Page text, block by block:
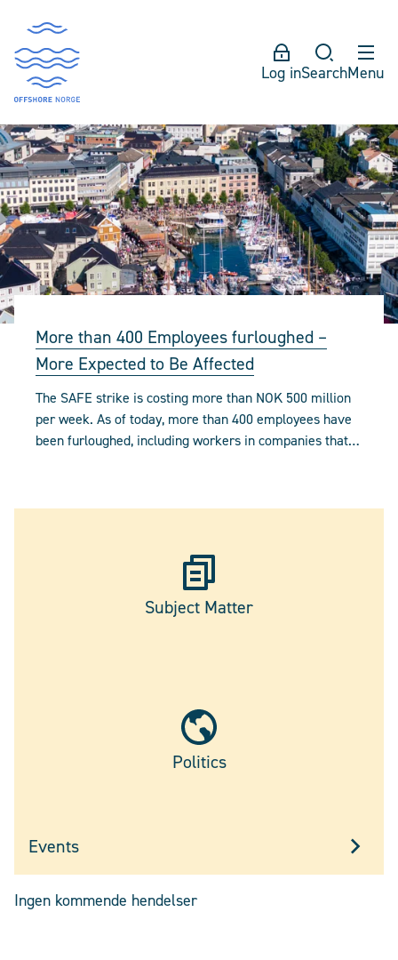
Log inSearchMenu
More than 400 Employees furloughed –
More Expected to Be Affected
The SAFE strike is costing more than NOK 500 million
per week. As of today, more than 400 employees have
been furloughed, including workers in companies that
Subject Matter
Politics
Events
Ingen kommende hendelser